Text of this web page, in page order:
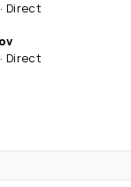
· Direct
· Direct